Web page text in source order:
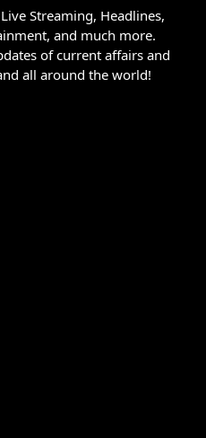
Streaming, Headlines,
and much more.
of current affairs and
all around the world!